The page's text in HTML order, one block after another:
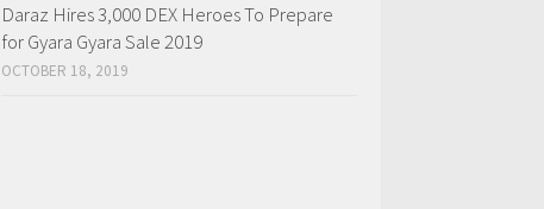
Daraz Hires 3,000 DEX Heroes To Prepare
for Gyara Gyara Sale 2019
OCTOBER 18, 2019